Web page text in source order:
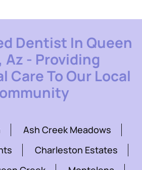
Dentist In Queen
Az - Providing
Care To Our Local
Ash Creek Meadows
Charleston Estates